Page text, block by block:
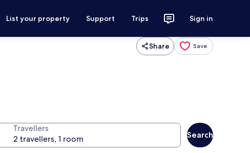
List your property Support Trips Sign in
Share Save
Travellers
Search